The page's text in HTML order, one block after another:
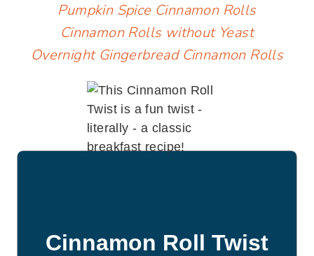
Pumpkin Spice Cinnamon Rolls
Cinnamon Rolls without Yeast
Overnight Gingerbread Cinnamon Rolls
Cinnamon Roll Twist